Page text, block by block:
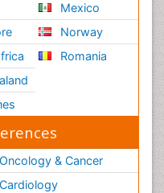
Mexico
Norway
Romania
Oncology & Cancer
Cardiology